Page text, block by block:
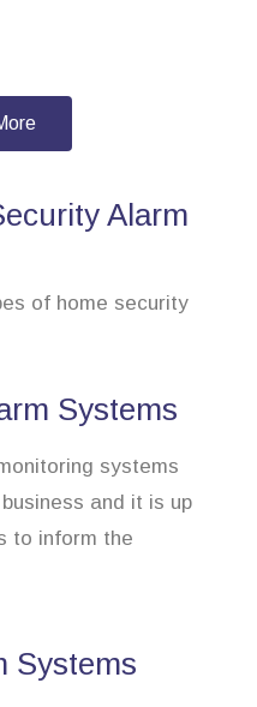
Alarm
of home security
Systems
systems
and it is up
to inform the
Systems